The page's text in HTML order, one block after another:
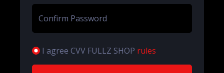
Confirm Password
I agree CVV FULLZ SHOP rules